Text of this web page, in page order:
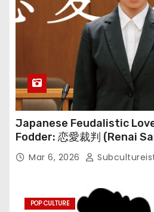
Japanese Feudalistic
Fodder: 恋愛裁判 (Renai
Mar 6, 2026
POP CULTURE